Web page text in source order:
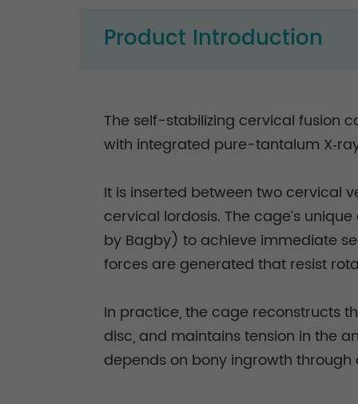
Product Introduction
The self-stabilizing cervical fusion
with integrated pure-tantalum
It is inserted between two cervical
cervical lordosis. The cage’s
by Bagby) to achieve immediate
forces are generated that resist
In practice, the cage reconstructs
disc, and maintains tension in the
depends on bony ingrowth